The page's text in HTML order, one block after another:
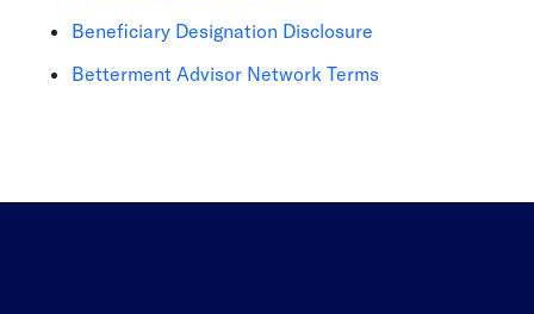
Beneficiary Designation Disclosure
Betterment Advisor Network Terms